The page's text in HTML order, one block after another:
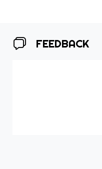
FEEDBACK